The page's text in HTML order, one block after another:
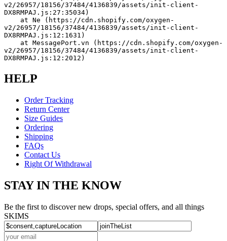
v2/26957/18156/37484/4136839/assets/init-client-
DX8RMPAJ.js:27:35034)
v2/26957/18156/37484/4136839/assets/init-client-
DX8RMPAJ.js:12:1631)
v2/26957/18156/37484/4136839/assets/init-client-
DX8RMPAJ.js:12:2012)
HELP
Order Tracking
Return Center
Size Guides
Ordering
Shipping
FAQs
Contact Us
Right Of Withdrawal
STAY IN THE KNOW
Be the first to discover new drops, special offers, and all things
SKIMS